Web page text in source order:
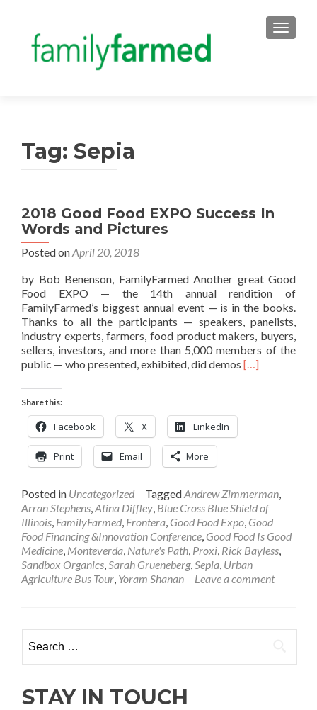
Tag: Sepia
2018 Good Food EXPO Success In
Words and Pictures
Posted onApril 20, 2018
by Bob Benenson, FamilyFarmed Another great Good
Food EXPO — the 14th annual rendition of
FamilyFarmed’s biggest annual event — is in the books.
Thanks to all the participants — speakers, panelists,
industry experts, farmers, food product makers, buyers,
sellers, investors, and more than 5,000 members of the
public — who presented, exhibited, did demos Read
Words
and
Pictures
[…]
Share this:
Facebook X LinkedIn
Print Email More
Posted in Uncategorized TaggedAndrew Zimmerman,
Arran Stephens,Atina Diffley, Blue Cross Blue Shield of
Illinois, FamilyFarmed, Frontera, Good Food Expo, Good
Food Financing &Innovation Conference, Good Food Is Good
Medicine, Monteverda, Nature's Path, Proxi, Rick Bayless,
Sandbox Organics,Sarah Grueneberg,Sepia, Urban
Agriculture Bus Tour, Yoram Shanan Leave a comment
for:
STAY IN TOUCH